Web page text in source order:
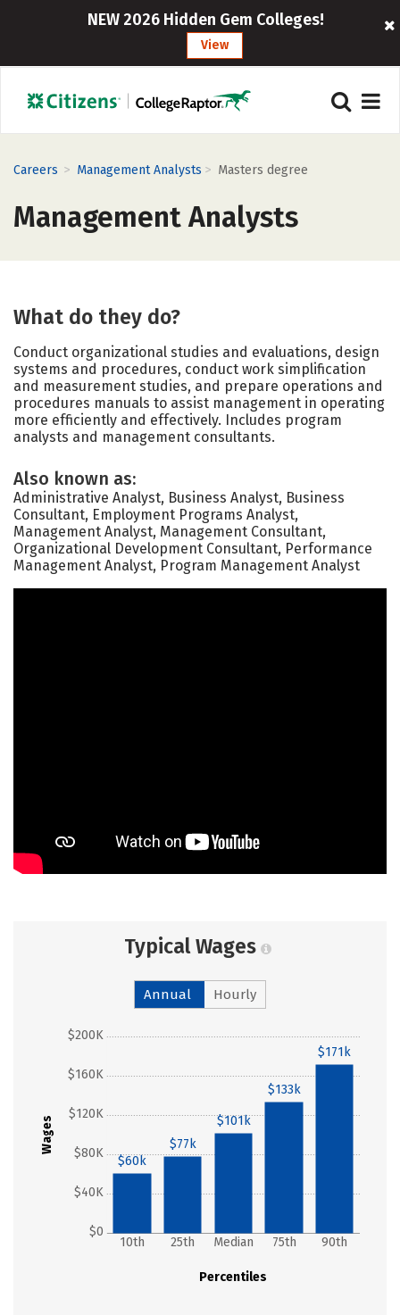
NEW 2026 Hidden Gem Colleges!
View
Careers > Management Analysts > Masters degree
Management Analysts
What do they do?
Conduct organizational studies and evaluations, design
systems and procedures, conduct work simplification
and measurement studies, and prepare operations and
procedures manuals to assist management in operating
more efficiently and effectively. Includes program
analysts and management consultants.
Also known as:
Administrative Analyst, Business Analyst, Business
Consultant, Employment Programs Analyst,
Management Analyst, Management Consultant,
Organizational Development Consultant, Performance
Management Analyst, Program Management Analyst
Typical Wages
Annual Hourly
Wages
$0
$40K
$80K
$120K
$160K
$200K
Percentiles
10th 25th Median 75th 90th
$60k
$77k
$101k
$133k
$171k